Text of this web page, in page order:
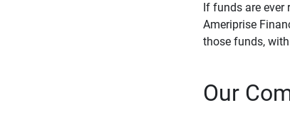
If funds are
Ameriprise
those funds,
Our